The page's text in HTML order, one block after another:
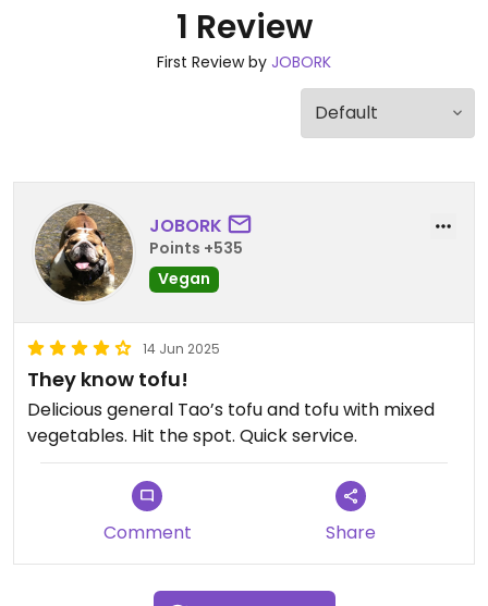
1 Review
First Review by JOBORK
JOBORK
Points +535
Vegan
14 Jun 2025
They know tofu!
Delicious general Tao’s tofu and tofu with mixed
vegetables. Hit the spot. Quick service.
Comment Share